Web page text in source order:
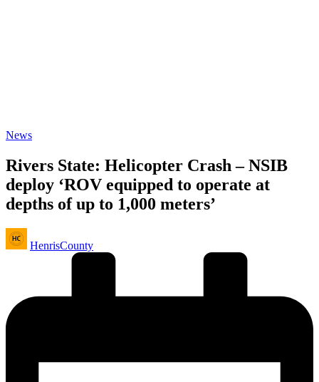
Posted
News
Rivers State: Helicopter Crash – NSIB
deploy ‘ROV equipped to operate at
depths of up to 1,000 meters’
Posted
by
HenrisCounty